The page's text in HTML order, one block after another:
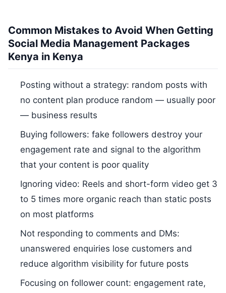
Common Mistakes to Avoid When Getting
Social Media Management Packages
Kenya in Kenya
Posting without a strategy: random posts with
no content plan produce random — usually poor
— business results
Buying followers: fake followers destroy your
engagement rate and signal to the algorithm
that your content is poor quality
Ignoring video: Reels and short-form video get 3
to 5 times more organic reach than static posts
on most platforms
Not responding to comments and DMs:
unanswered enquiries lose customers and
reduce algorithm visibility for future posts
Focusing on follower count: engagement rate,